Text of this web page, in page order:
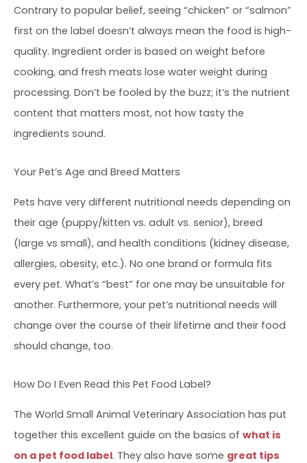
Contrary to popular belief, seeing “chicken” or “salmon”
first on the label doesn’t always mean the food is high-
quality. Ingredient order is based on weight before
cooking, and fresh meats lose water weight during
processing. Don’t be fooled by the buzz; it’s the nutrient
content that matters most, not how tasty the
ingredients sound.
Your Pet’s Age and Breed Matters
Pets have very different nutritional needs depending on
their age (puppy/kitten vs. adult vs. senior), breed
(large vs small), and health conditions (kidney disease,
allergies, obesity, etc.). No one brand or formula fits
every pet. What’s “best” for one may be unsuitable for
another. Furthermore, your pet’s nutritional needs will
change over the course of their lifetime and their food
should change, too.
How Do I Even Read this Pet Food Label?
The World Small Animal Veterinary Association has put
together this excellent guide on the basics of what is
on a pet food label. They also have some great tips